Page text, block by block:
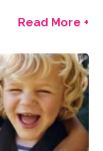
Read More +